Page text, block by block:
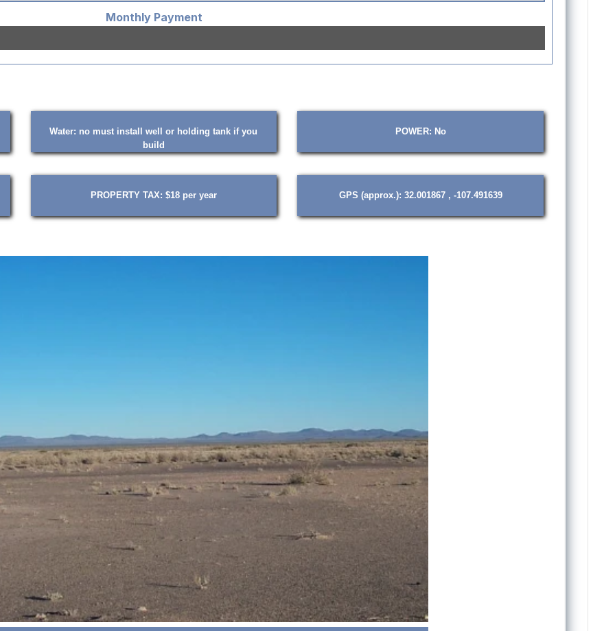
Monthly Payment
Water: no must install well or holding tank if you
build
POWER: No
PROPERTY TAX: $18 per year GPS (approx.): 32.001867 , -107.491639